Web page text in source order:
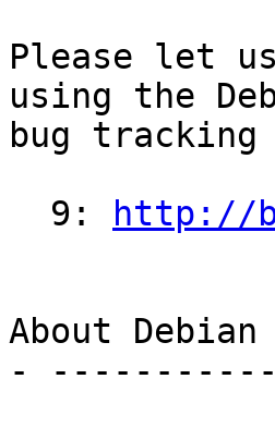
Please let
using the
bug
  9:
http://
About Debian
-